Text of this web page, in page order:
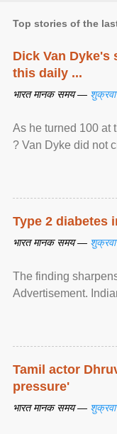
Top stories of the
Dick Van
this daily ...
भारत मानक समय —
As he turned 100 at
? Van Dyke did not
Type 2 diabetes
भारत मानक समय —
The finding
Advertisement.
Tamil actor
pressure'
भारत मानक समय —